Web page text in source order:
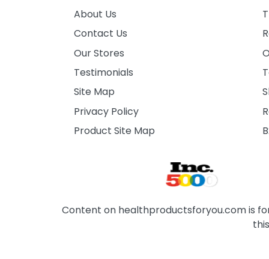
About Us
Contact Us
Our Stores
Testimonials
Site Map
Privacy Policy
Product Site Map
Content on healthproductsforyou.com is